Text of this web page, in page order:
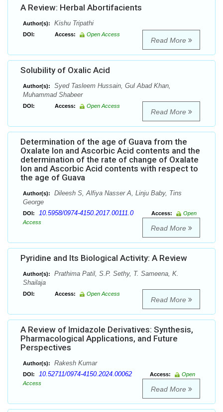
A Review: Herbal Abortifacients
Author(s): Kishu Tripathi
DOI: Access: Open Access
Read More
Solubility of Oxalic Acid
Author(s):
Syed Tasleem Hussain, Gul Abad Khan,
Muhammad Shabeer
DOI: Access: Open Access
Read More
Determination of the age of Guava from the
Oxalate Ion and Ascorbic Acid contents and the
determination of the rate of change of Oxalate
Ion and Ascorbic Acid contents with respect to
the age of Guava
Author(s):
Dileesh S, Alfiya Nasser A, Linju Baby, Tins
George
DOI: 10.5958/0974-4150.2017.00111.0 Access:
Open
Access
Read More
Pyridine and Its Biological Activity: A Review
Author(s):
Prathima Patil, S.P. Sethy, T. Sameena, K.
Shailaja
DOI: Access: Open Access
Read More
A Review of Imidazole Derivatives: Synthesis,
Pharmacological Applications, and Future
Perspectives
Author(s): Rakesh Kumar
DOI: 10.52711/0974-4150.2024.00062 Access:
Open
Access
Read More